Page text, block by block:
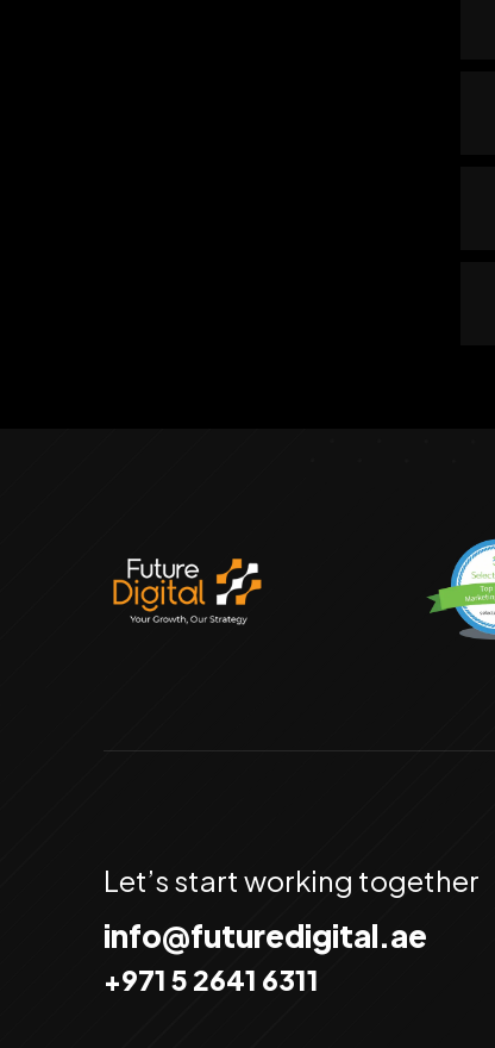
Let’s start working together
info@futuredigital.ae
+971 5 2641 6311